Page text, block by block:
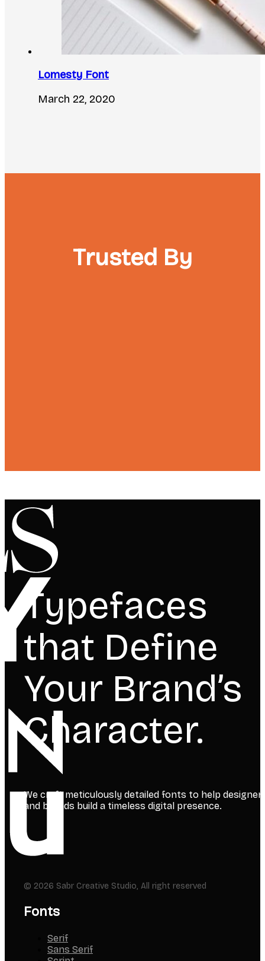
Lomesty Font
March 22, 2020
Trusted By
Typefaces
that Define
Your Brand’s
Character.
We craft meticulously detailed fonts to help
and brands build a timeless digital presence.
© 2026 Sabr Creative Studio, All right reserved
Fonts
Serif
Sans Serif